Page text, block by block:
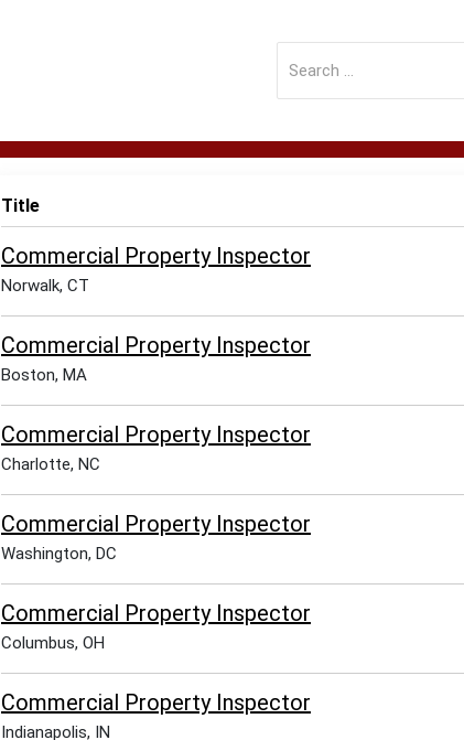
Title
Commercial Property Inspector
Norwalk, CT
Commercial Property Inspector
Boston, MA
Commercial Property Inspector
Charlotte, NC
Commercial Property Inspector
Washington, DC
Commercial Property Inspector
Columbus, OH
Commercial Property Inspector
Indianapolis, IN